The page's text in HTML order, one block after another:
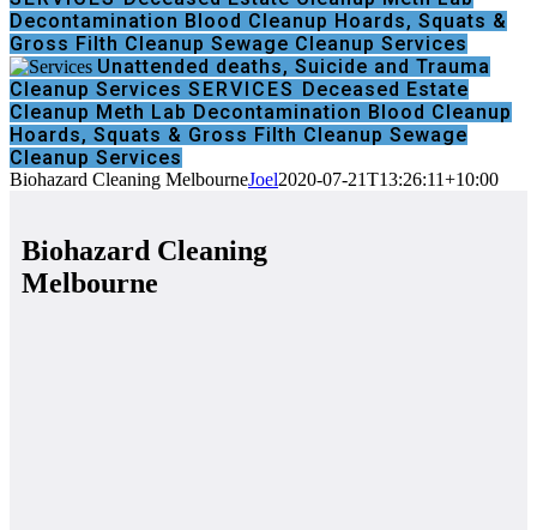
Decontamination Blood Cleanup Hoards, Squats &
Gross Filth Cleanup Sewage Cleanup Services
Unattended deaths, Suicide and Trauma
Cleanup Services SERVICES Deceased Estate
Cleanup Meth Lab Decontamination Blood Cleanup
Hoards, Squats & Gross Filth Cleanup Sewage
Cleanup Services
Biohazard Cleaning MelbourneJoel2020-07-21T13:26:11+10:00
Biohazard Cleaning
Melbourne